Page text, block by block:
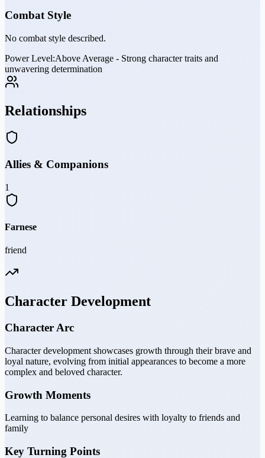
Combat Style
No combat style described.
Power Level:Above Average - Strong character traits and
unwavering determination
Relationships
Allies & Companions
1
Farnese
friend
Character Development
Character Arc
Character development showcases growth through their brave and
loyal nature, evolving from initial appearances to become a more
complex and beloved character.
Growth Moments
Learning to balance personal desires with loyalty to friends and
family
Key Turning Points